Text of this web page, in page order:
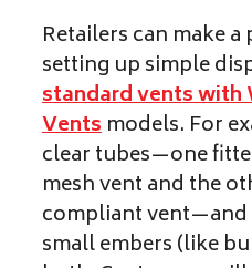
Retailers can make
setting up simple
standard vents
Ventsmodels. For
clear tubes—one
mesh vent and the
compliant vent—and
small embers (like